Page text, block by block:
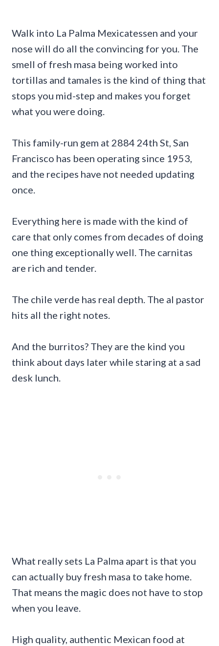
Walk into La Palma Mexicatessen and your
nose will do all the convincing for you. The
smell of fresh masa being worked into
tortillas and tamales is the kind of thing that
stops you mid-step and makes you forget
what you were doing.
This family-run gem at 2884 24th St, San
Francisco has been operating since 1953,
and the recipes have not needed updating
once.
Everything here is made with the kind of
care that only comes from decades of doing
one thing exceptionally well. The carnitas
are rich and tender.
The chile verde has real depth. The al pastor
hits all the right notes.
And the burritos? They are the kind you
think about days later while staring at a sad
desk lunch.
What really sets La Palma apart is that you
can actually buy fresh masa to take home.
That means the magic does not have to stop
when you leave.
High quality, authentic Mexican food at